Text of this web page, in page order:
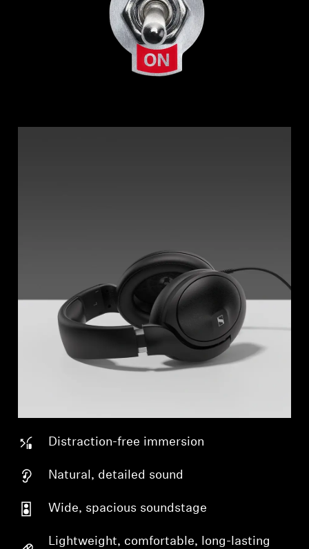
Distraction-free immersion
Natural, detailed sound
Wide, spacious soundstage
Lightweight, comfortable, long-lasting